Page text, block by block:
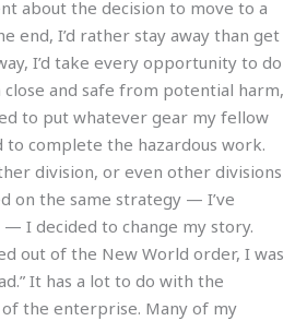
about the decision to move to a
end, I’d rather stay away than get
I’d take every opportunity to do
and safe from potential harm,
to put whatever gear my fellow
to complete the hazardous work.
division, or even other divisions
on the same strategy — I’ve
I decided to change my story.
out of the New World order, I was
It has a lot to do with the
the enterprise. Many of my